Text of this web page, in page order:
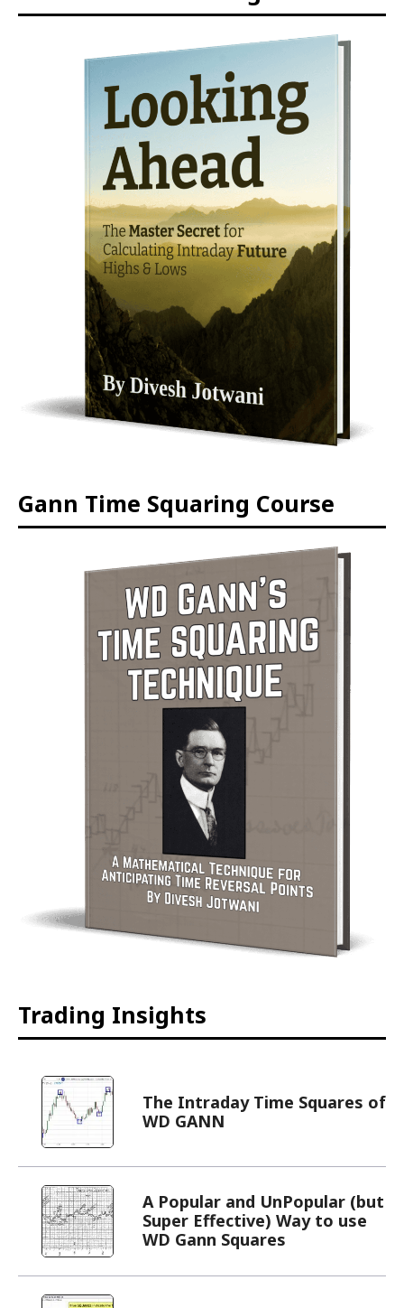
Gann Time Squaring Course
Trading Insights
The Intraday Time Squares of
WD GANN
A Popular and UnPopular (but
Super Effective) Way to use
WD Gann Squares